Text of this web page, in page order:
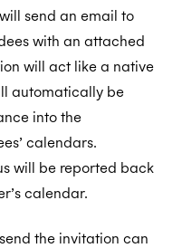
send an email to
with an attached
will act like a native
automatically be
into the
calendars.
will be reported back
calendar.
the invitation can